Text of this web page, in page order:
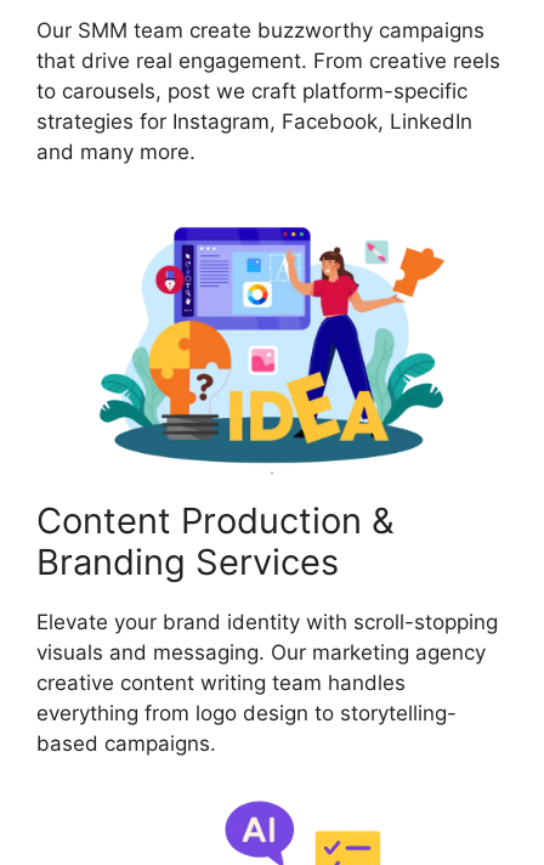
Our SMM team create buzzworthy campaigns
that drive real engagement. From creative reels
to carousels, post we craft platform-specific
strategies for Instagram, Facebook, LinkedIn
and many more.
Content Production &
Branding Services
Elevate your brand identity with scroll-stopping
visuals and messaging. Our marketing agency
creative content writing team handles
everything from logo design to storytelling-
based campaigns.